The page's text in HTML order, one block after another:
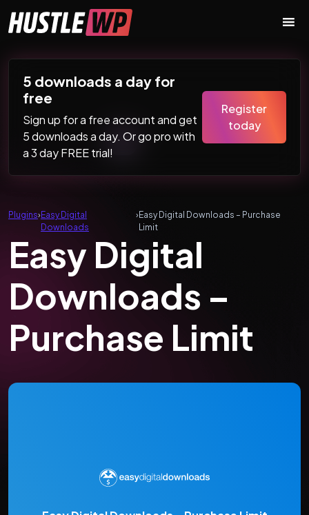
Main Navigation
5 downloads a day for
free
Sign up for a free account and get
5 downloads a day. Or go pro with
a 3 day FREE trial!
Register
today
Plugins›Easy Digital
Downloads
›Easy Digital Downloads – Purchase
Limit
Easy Digital
Downloads –
Purchase Limit